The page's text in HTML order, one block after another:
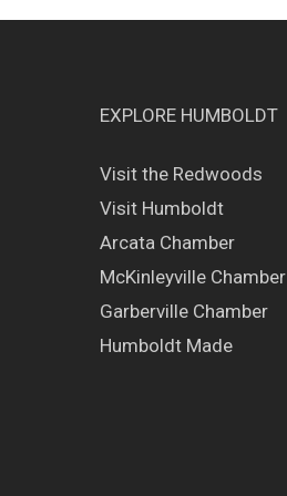
EXPLORE HUMBOLDT
Visit the Redwoods
Visit Humboldt
Arcata Chamber
McKinleyville Chamber
Garberville Chamber
Humboldt Made